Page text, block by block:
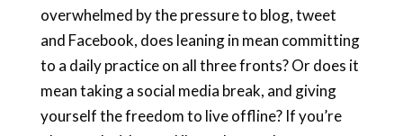
overwhelmed by the pressure to blog, tweet
and Facebook, does leaning in mean committing
to a daily practice on all three fronts? Or does it
mean taking a social media break, and giving
yourself the freedom to live offline? If you’re